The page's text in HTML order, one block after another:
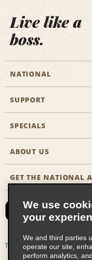
Live like a
boss.
NATIONAL
General Aviation
Travel Agent
Reserve for
CAA
Emerald Club Sign In
Emerald Club Enroll
SUPPORT
Customers with
FAQs
Site Map
SPECIALS
All Specials
ABOUT US
Company History
Social Responsibility
Global Franchise
GET THE NATIONAL
Terms of Use Privacy
We use
your
We and third parties
operate our site,
perform analytics,